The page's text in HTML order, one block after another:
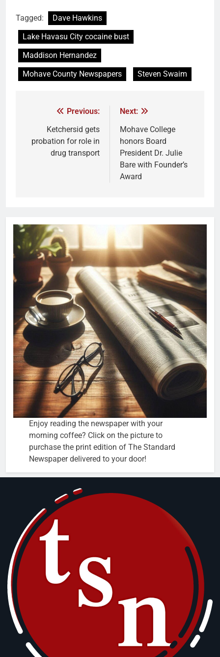
Tagged:
Dave Hawkins
Lake Havasu City cocaine bust
Maddison Hernandez
Mohave County Newspapers
Steven Swaim
Previous:
Ketchersid gets
probation for role in
drug transport
Next:
Mohave College
honors Board
President Dr. Julie
Bare with Founder’s
Award
Enjoy reading the newspaper with your
morning coffee? Click on the picture to
purchase the print edition of The Standard
Newspaper delivered to your door!